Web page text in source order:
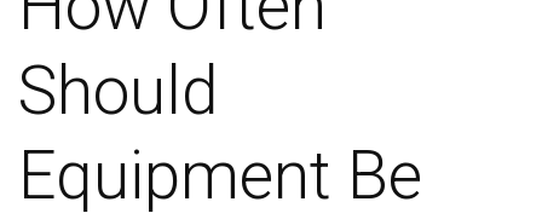
Should
Equipment Be